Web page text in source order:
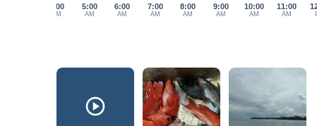
4:00
AM
5:00
AM
6:00
AM
8:00
AM
9:00
AM
10:00
AM
11:00
AM
7:00
AM